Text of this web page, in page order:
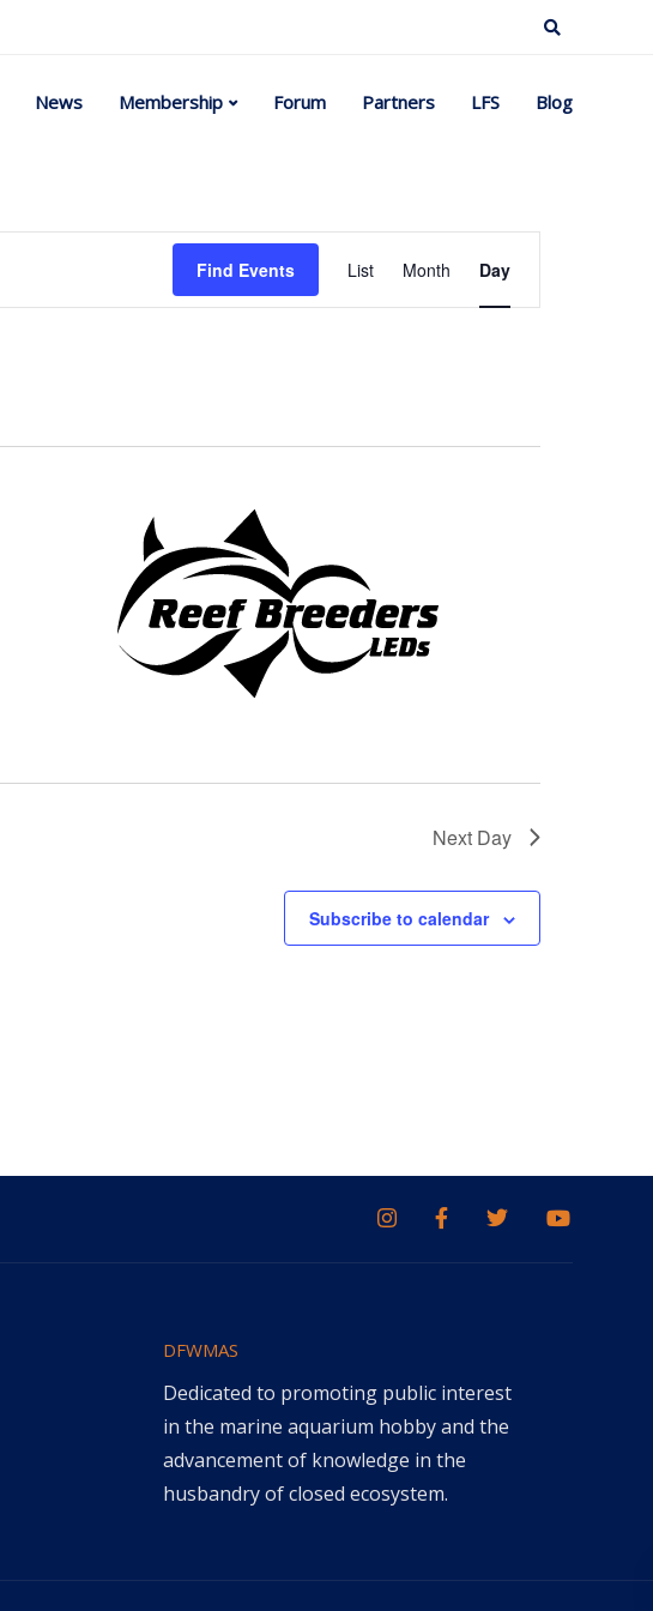
News Membership Forum Partners LFS Blog
Find Events
Event
Views
List Month Day
Next Day
Subscribe to calendar
DFWMAS
Dedicated to promoting public interest
in the marine aquarium hobby and the
advancement of knowledge in the
husbandry of closed ecosystem.